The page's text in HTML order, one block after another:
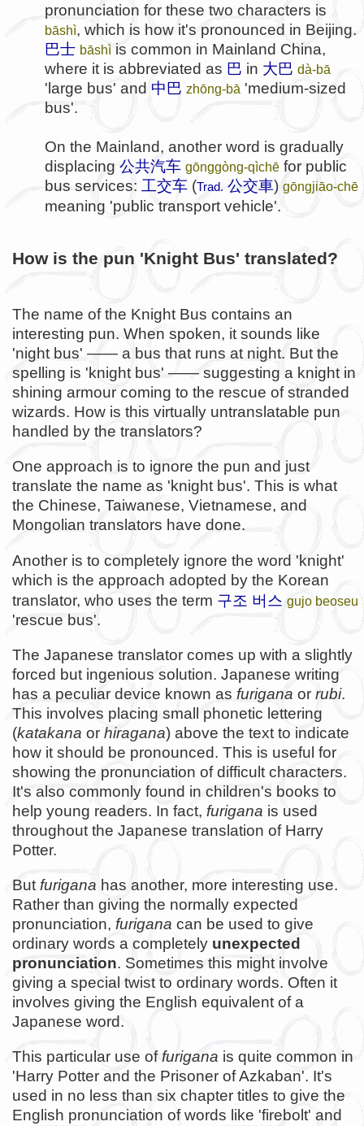
pronunciation for these two characters is
bāshì, which is how it's pronounced in Beijing.
巴士 bāshì is common in Mainland China,
where it is abbreviated as 巴 in 大巴 dà-bā
'large bus' and 中巴 zhōng-bā 'medium-sized
bus'.
On the Mainland, another word is gradually
displacing 公共汽车 gōnggòng-qìchē for public
bus services: 工交车 (Trad. 公交車) gōngjiāo-chē
meaning 'public transport vehicle'.
How is the pun 'Knight Bus' translated?
The name of the Knight Bus contains an
interesting pun. When spoken, it sounds like
'night bus' —— a bus that runs at night. But the
spelling is 'knight bus' —— suggesting a knight in
shining armour coming to the rescue of stranded
wizards. How is this virtually untranslatable pun
handled by the translators?
One approach is to ignore the pun and just
translate the name as 'knight bus'. This is what
the Chinese, Taiwanese, Vietnamese, and
Mongolian translators have done.
Another is to completely ignore the word 'knight'
which is the approach adopted by the Korean
translator, who uses the term 구조 버스 gujo beoseu
'rescue bus'.
The Japanese translator comes up with a slightly
forced but ingenious solution. Japanese writing
has a peculiar device known as furigana or rubi.
This involves placing small phonetic lettering
(katakana or hiragana) above the text to indicate
how it should be pronounced. This is useful for
showing the pronunciation of difficult characters.
It's also commonly found in children's books to
help young readers. In fact, furigana is used
throughout the Japanese translation of Harry
Potter.
But furigana has another, more interesting use.
Rather than giving the normally expected
pronunciation, furigana can be used to give
ordinary words a completely unexpected
pronunciation. Sometimes this might involve
giving a special twist to ordinary words. Often it
involves giving the English equivalent of a
Japanese word.
This particular use offurigana is quite common in
'Harry Potter and the Prisoner of Azkaban'. It's
used in no less than six chapter titles to give the
English pronunciation of words like 'firebolt' and